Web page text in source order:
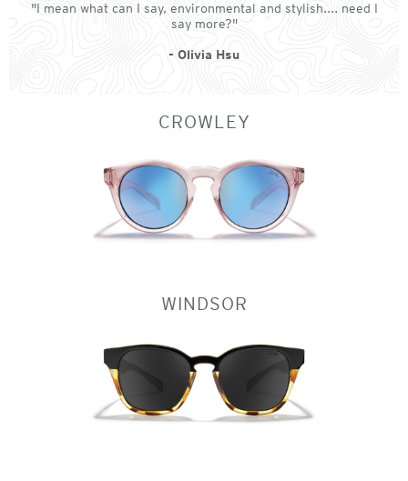
"I mean what can I say, environmental and stylish.... need I
say more?"
- Olivia Hsu
CROWLEY
WINDSOR